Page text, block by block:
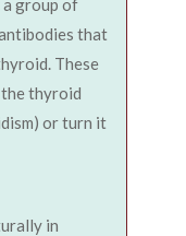
a group of
that
These
thyroid
or turn it
in